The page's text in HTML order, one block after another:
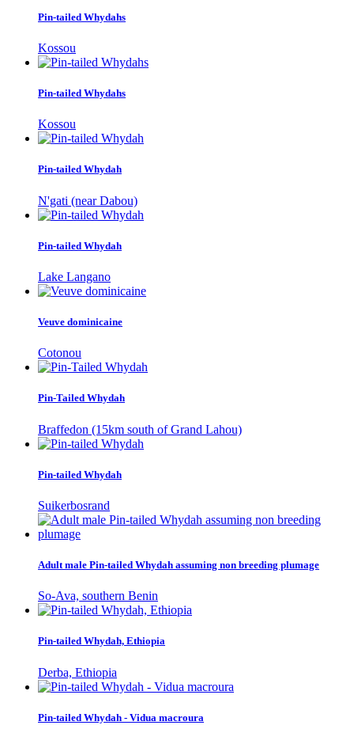
Pin-tailed Whydahs
Kossou
Pin-tailed Whydahs
Kossou
Pin-tailed Whydah
N'gati (near Dabou)
Pin-tailed Whydah
Lake Langano
Veuve dominicaine
Cotonou
Pin-Tailed Whydah
Braffedon (15km south of Grand Lahou)
Pin-tailed Whydah
Suikerbosrand
Adult male Pin-tailed Whydah assuming non breeding plumage
So-Ava, southern Benin
Pin-tailed Whydah, Ethiopia
Derba, Ethiopia
Pin-tailed Whydah - Vidua macroura